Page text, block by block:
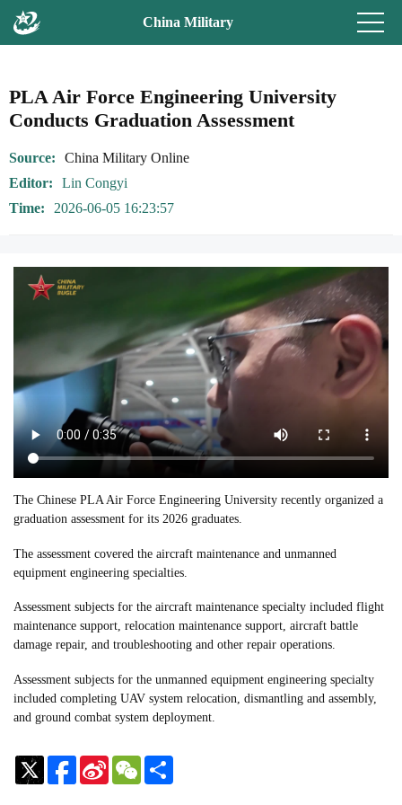
China Military
PLA Air Force Engineering University
Conducts Graduation Assessment
Source
China Military Online
Editor
Lin Congyi
Time
2026-06-05 16:23:57
The Chinese PLA Air Force Engineering University recently organized a
graduation assessment for its 2026 graduates.
The assessment covered the aircraft maintenance and unmanned
equipment engineering specialties.
Assessment subjects for the aircraft maintenance specialty included flight
maintenance support, relocation maintenance support, aircraft battle
damage repair, and troubleshooting and other repair operations.
Assessment subjects for the unmanned equipment engineering specialty
included completing UAV system relocation, dismantling and assembly,
and ground combat system deployment.
Sina
Weibo
WeChat